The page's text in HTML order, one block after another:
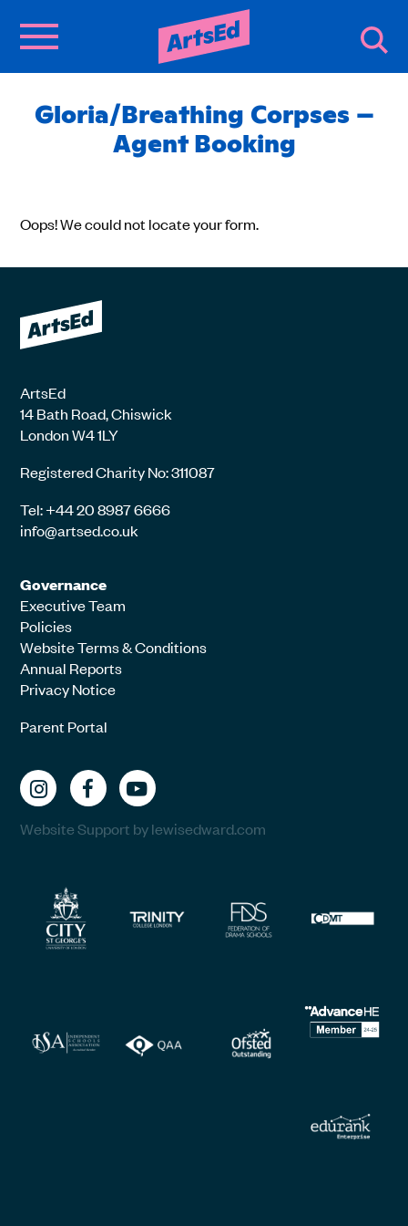
Gloria/Breathing Corpses –
Agent Booking
Oops! We could not locate your form.
ArtsEd
14 Bath Road, Chiswick
London W4 1LY
Registered Charity No: 311087
Tel: +44 20 8987 6666
info@artsed.co.uk
Governance
Executive Team
Policies
Website Terms & Conditions
Annual Reports
Privacy Notice
Parent Portal
Website Support by lewisedward.com